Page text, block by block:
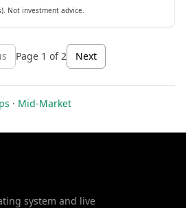
Not investment advice.
Page 1 of2 Next
· Mid-Market
system and live